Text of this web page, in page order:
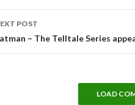
POST
– The Telltale Series
LOAD